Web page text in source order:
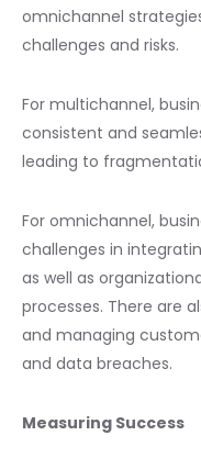
omnichannel
challenges and risks.
For multichannel,
consistent and
leading to
For omnichannel,
challenges in
as well as
processes. There are
and managing
and data breaches.
Measuring Success